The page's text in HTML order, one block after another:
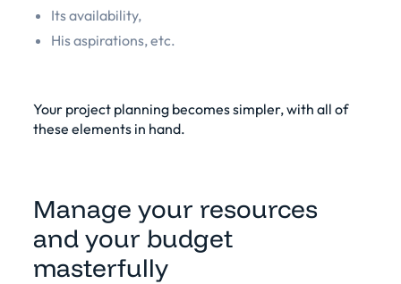
Its availability,
His aspirations, etc.
Your project planningbecomes simpler, with all of
these elements in hand.
Manage your resources
and your budget
masterfully